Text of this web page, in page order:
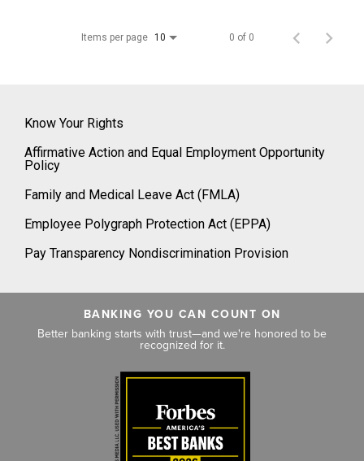
Items per page 10 0 of 0
Know Your Rights
Affirmative Action and Equal Employment Opportunity
Policy
Family and Medical Leave Act (FMLA)
Employee Polygraph Protection Act (EPPA)
Pay Transparency Nondiscrimination Provision
BANKING YOU CAN COUNT ON
Better banking starts with trust—and we're honored to be
recognized for it.